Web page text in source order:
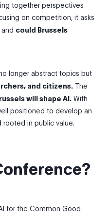
together perspectives
on competition, it asks
could Brussels
longer abstract topics but
and citizens. The
will shape AI. With
positioned to develop an
rooted in public value.
for the Common Good